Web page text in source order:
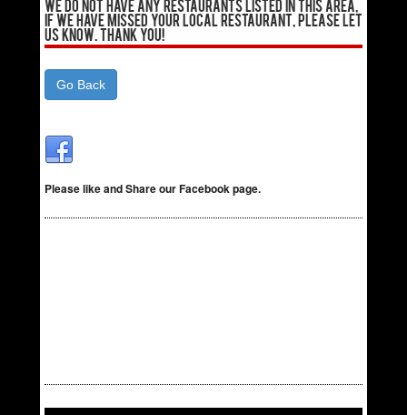
We do not have any Restaurants listed in this area,
if we have missed your local Restaurant, please let
us know. Thank You!
Go Back
Please like and Share our Facebook page.